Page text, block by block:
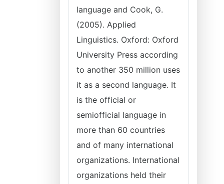
language and Cook, G.
(2005). Applied
Linguistics. Oxford: Oxford
University Press according
to another 350 million uses
it as a second language. It
is the official or
semiofficial language in
more than 60 countries
and of many international
organizations. International
organizations held their